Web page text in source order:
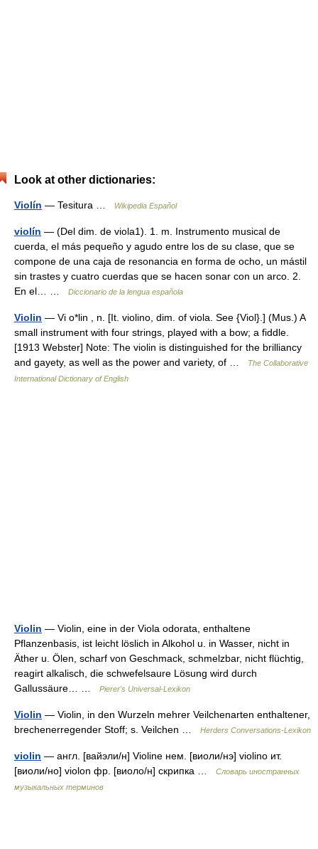
Look at other dictionaries:
Violín — Tesitura … Wikipedia Español
violín — (Del dim. de viola1). 1. m. Instrumento musical de
cuerda, el más pequeño y agudo entre los de su clase, que se
compone de una caja de resonancia en forma de ocho, un mástil
sin trastes y cuatro cuerdas que se hacen sonar con un arco. 2.
En el… …
Diccionario de la lengua española
Violin — Vi o*lin , n. [It. violino, dim. of viola. See {Viol}.] (Mus.) A
small instrument with four strings, played with a bow; a fiddle.
[1913 Webster] Note: The violin is distinguished for the brilliancy
and gayety, as well as the power and variety, of …
The Collaborative
International Dictionary of English
Violin — Violin, eine in der Viola odorata, enthaltene
Pflanzenbasis, ist leicht löslich in Alkohol u. in Wasser, nicht in
Äther u. Ölen, scharf von Geschmack, schmelzbar, nicht flüchtig,
reagirt alkalisch, die schwefelsaure Lösung wird durch
Gallussäure… …
Pierer's Universal-Lexikon
Violin — Violin, in den Wurzeln mehrer Veilchenarten enthaltener,
brechenerregender Stoff; s. Veilchen …
Herders Conversations-Lexikon
violin — англ. [вайэли/н] Violine нем. [виоли/нэ] violino ит.
[виоли/но] violon фр. [виоло/н] скрипка …
Словарь иностранных
музыкальных терминов